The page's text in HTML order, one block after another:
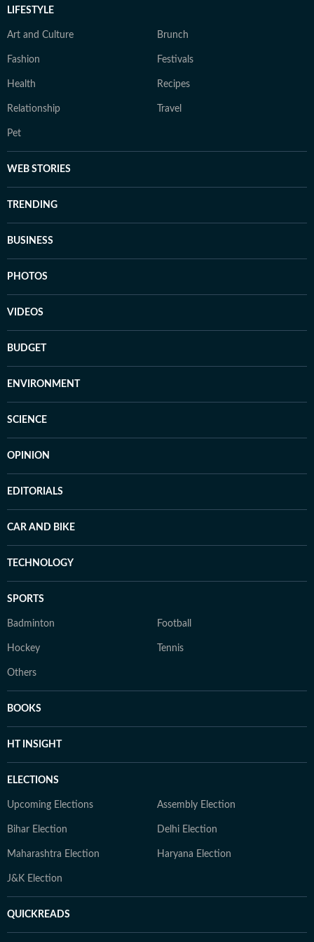
LIFESTYLE
Art and Culture Brunch
Fashion Festivals
Health Recipes
Relationship Travel
Pet
WEB STORIES
TRENDING
BUSINESS
PHOTOS
VIDEOS
BUDGET
ENVIRONMENT
SCIENCE
OPINION
EDITORIALS
CAR AND BIKE
TECHNOLOGY
SPORTS
Badminton Football
Hockey Tennis
Others
BOOKS
HT INSIGHT
ELECTIONS
Upcoming Elections Assembly Election
Bihar Election Delhi Election
Maharashtra Election Haryana Election
J&K Election
QUICKREADS